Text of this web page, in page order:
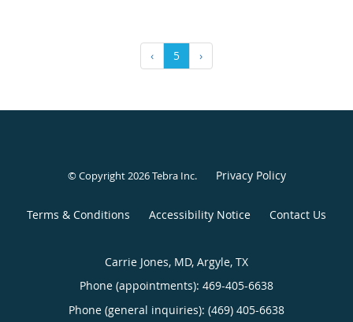
‹ 5 ›
© Copyright 2026Tebra Inc. Privacy Policy
Terms & Conditions Accessibility Notice Contact Us
Carrie Jones, MD, Argyle, TX
Phone (appointments): 469-405-6638
Phone (general inquiries): (469) 405-6638